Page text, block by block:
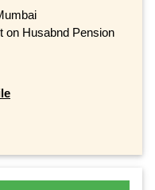
on Husabnd Pension